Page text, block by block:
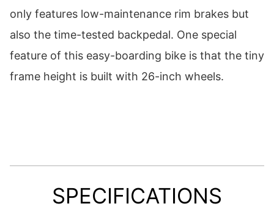
only features low-maintenance rim brakes but
also the time-tested backpedal. One special
feature of this easy-boarding bike is that the tiny
frame height is built with 26-inch wheels.
SPECIFICATIONS